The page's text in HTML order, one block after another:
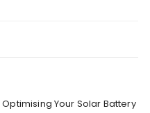
Your Solar Battery